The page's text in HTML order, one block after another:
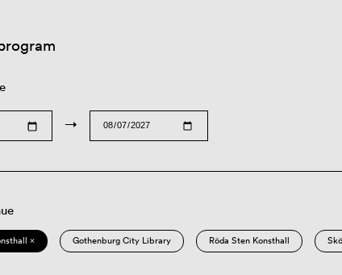
→
× Gothenburg City Library Röda Sten Konsthall